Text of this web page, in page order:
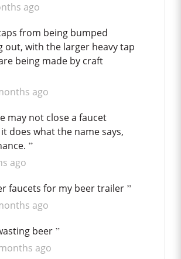
ago
from being bumped
out, with the larger heavy tap
being made by craft
ago
may not close a faucet
does what the name says,
ago
faucets for my beer trailer
ago
beer
ago